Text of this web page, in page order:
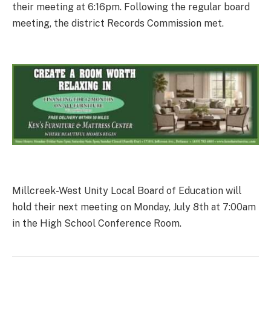
their meeting at 6:16pm. Following the regular board
meeting, the district Records Commission met.
Millcreek-West Unity Local Board of Education will
hold their next meeting on Monday, July 8th at 7:00am
in the High School Conference Room.